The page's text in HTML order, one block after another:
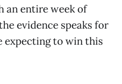
an entire week of
evidence speaks for
expecting to win this